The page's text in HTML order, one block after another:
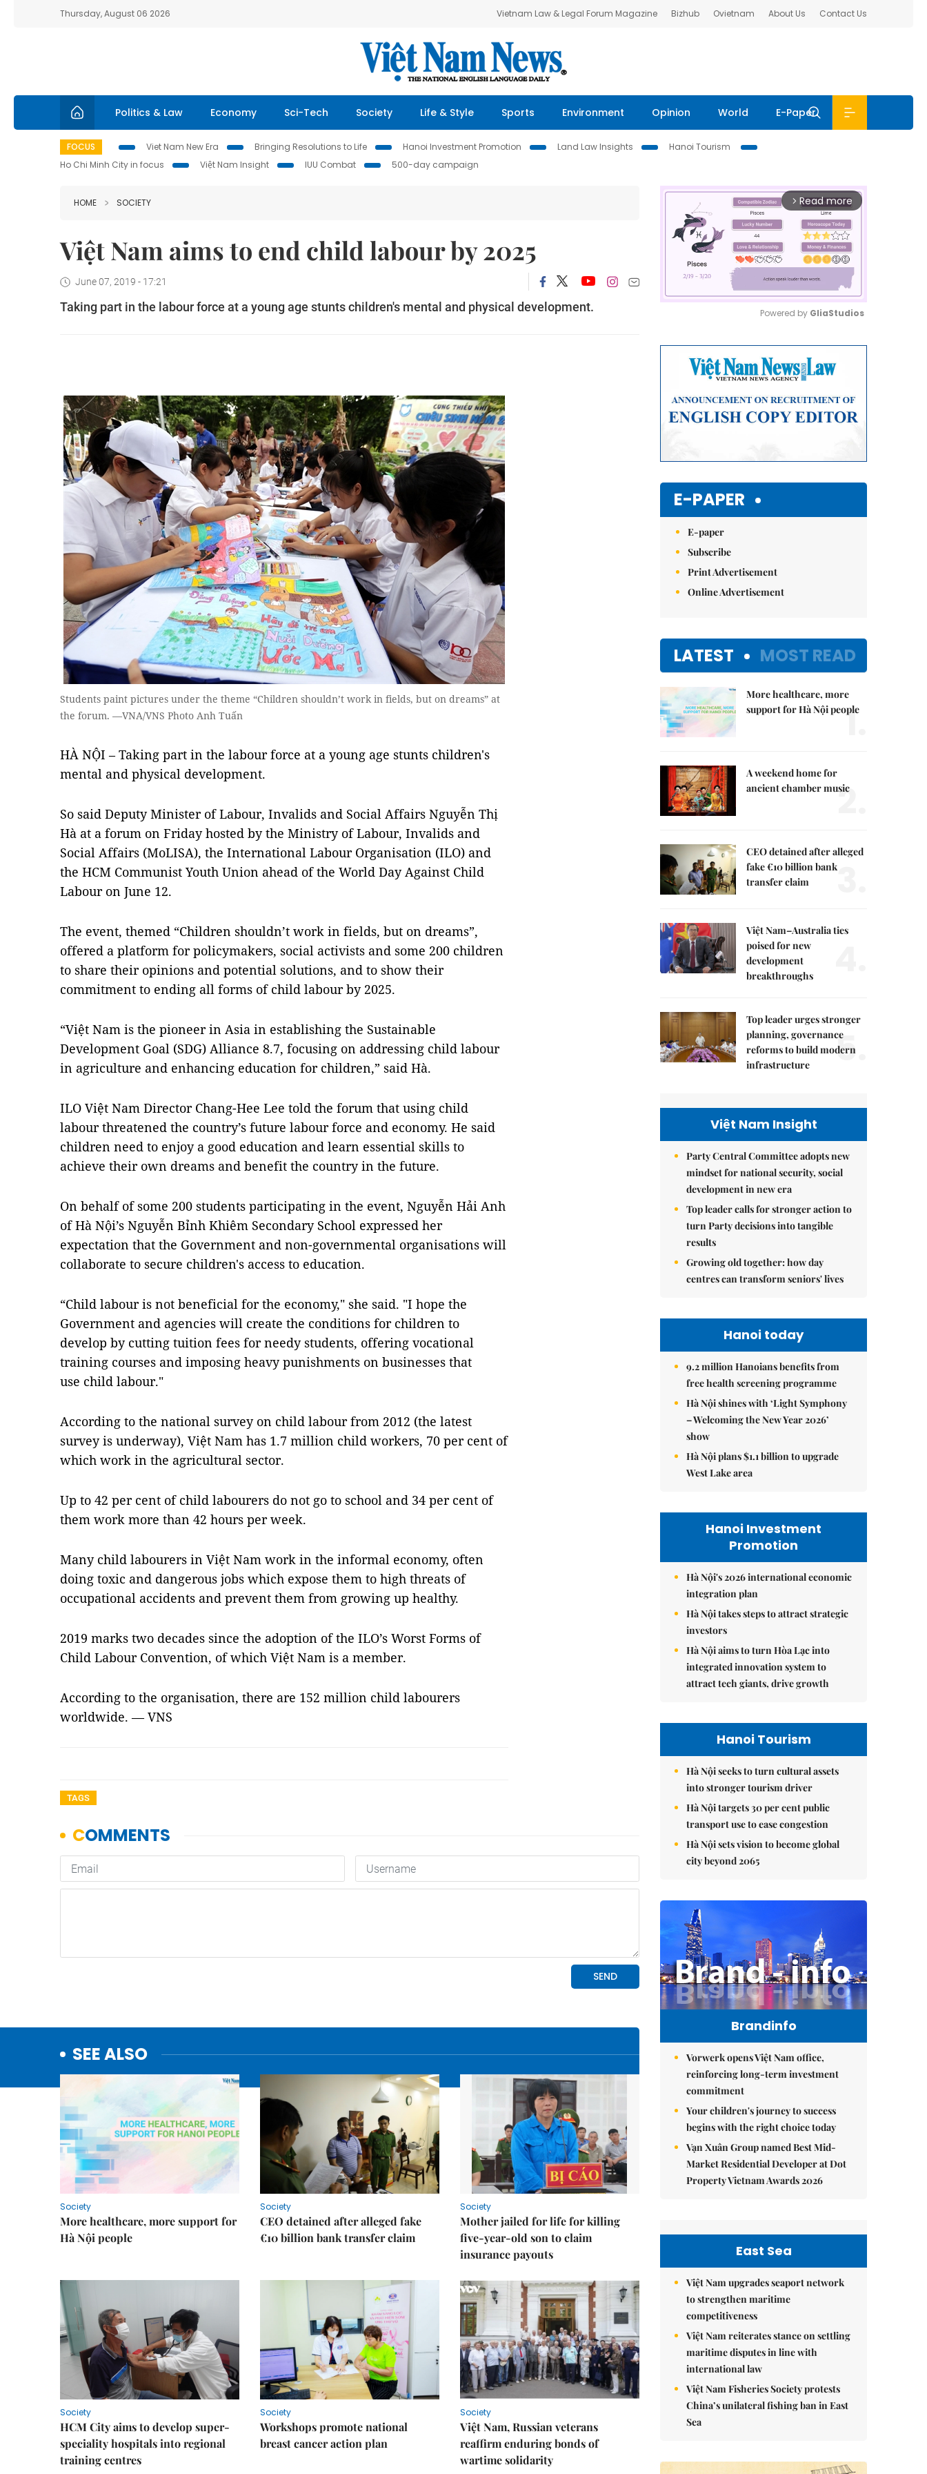
Thursday, August 06 2026 Vietnam Law & Legal Forum Magazine Bizhub Ovietnam About Us Contact Us
Politics & Law Economy Sci-Tech Society Life & Style Sports Environment Opinion World E-Paper
FOCUS Viet Nam New Era Bringing Resolutions to Life Hanoi Investment Promotion Land Law Insights
Hanoi Tourism
Ho Chi Minh City in focus
Việt Nam Insight IUU Combat 500-day campaign
HOME SOCIETY
Việt Nam aims to end child labour by 2025
June 07, 2019 - 17:21
Taking part in the labour force at a young age stunts children's mental and physical development.
Students paint pictures under the theme “Children shouldn’t work in fields, but on dreams” at
the forum. —VNA/VNS Photo Anh Tuấn
HÀ NỘI – Taking part in the labour force at a young age stunts children's
mental and physical development.
So said Deputy Minister of Labour, Invalids and Social Affairs Nguyễn Thị
Hà at a forum on Friday hosted by the Ministry of Labour, Invalids and
Social Affairs (MoLISA), the International Labour Organisation (ILO) and
the HCM Communist Youth Union ahead of the World Day Against Child
Labour on June 12.
The event, themed “Children shouldn’t work in fields, but on dreams”,
offered a platform for policymakers, social activists and some 200 children
to share their opinions and potential solutions, and to show their
commitment to ending all forms of child labour by 2025.
“Việt Nam is the pioneer in Asia in establishing the Sustainable
Development Goal (SDG) Alliance 8.7, focusing on addressing child labour
in agriculture and enhancing education for children,” said Hà.
ILO Việt Nam Director Chang-Hee Lee told the forum that using child
labour threatened the country’s future labour force and economy. He said
children need to enjoy a good education and learn essential skills to
achieve their own dreams and benefit the country in the future.
On behalf of some 200 students participating in the event, Nguyễn Hải Anh
of Hà Nội’s Nguyễn Bỉnh Khiêm Secondary School expressed her
expectation that the Government and non-governmental organisations will
collaborate to secure children's access to education.
“Child labour is not beneficial for the economy," she said. "I hope the
Government and agencies will create the conditions for children to
develop by cutting tuition fees for needy students, offering vocational
training courses and imposing heavy punishments on businesses that
use child labour."
According to the national survey on child labour from 2012 (the latest
survey is underway), Việt Nam has 1.7 million child workers, 70 per cent of
which work in the agricultural sector.
Up to 42 per cent of child labourers do not go to school and 34 per cent of
them work more than 42 hours per week.
Many child labourers in Việt Nam work in the informal economy, often
doing toxic and dangerous jobs which expose them to high threats of
occupational accidents and prevent them from growing up healthy.
2019 marks two decades since the adoption of the ILO’s Worst Forms of
Child Labour Convention, of which Việt Nam is a member.
According to the organisation, there are 152 million child labourers
worldwide. — VNS
TAGS
SEE ALSO
Society
More healthcare, more support for
Hà Nội people
Society
CEO detained after alleged fake
€10 billion bank transfer claim
Society
Mother jailed for life for killing
five-year-old son to claim
insurance payouts
Society
HCM City aims to develop super-
speciality hospitals into regional
training centres
Society
Workshops promote national
breast cancer action plan
Society
Việt Nam, Russian veterans
reaffirm enduring bonds of
wartime solidarity
arrow_forward_ios Read more
Powered by GliaStudios
E-PAPER
E-paper
Subscribe
Print Advertisement
Online Advertisement
LATEST MOST READ
More healthcare, more
support for Hà Nội people
1.
A weekend home for
ancient chamber music
2.
CEO detained after alleged
fake €10 billion bank
transfer claim
3.
Việt Nam–Australia ties
poised for new
development
breakthroughs
Top leader urges stronger
planning, governance
reforms to build modern
infrastructure
5.
Việt Nam Insight
Party Central Committee adopts new
mindset for national security, social
development in new era
Top leader calls for stronger action to
turn Party decisions into tangible
results
Growing old together: how day
centres can transform seniors' lives
Hanoi today
9.2 million Hanoians benefits from
free health screening programme
Hà Nội shines with ‘Light Symphony
– Welcoming the New Year 2026’
show
Hà Nội plans $1.1 billion to upgrade
West Lake area
Hanoi Investment
Promotion
Hà Nội's 2026 international economic
integration plan
Hà Nội takes steps to attract strategic
investors
Hà Nội aims to turn Hòa Lạc into
integrated innovation system to
attract tech giants, drive growth
Hanoi Tourism
Hà Nội seeks to turn cultural assets
into stronger tourism driver
Hà Nội targets 30 per cent public
transport use to ease congestion
Hà Nội sets vision to become global
city beyond 2065
Brandinfo
Vorwerk opens Việt Nam office,
reinforcing long-term investment
commitment
Your children's journey to success
begins with the right choice today
Vạn Xuân Group named Best Mid-
Market Residential Developer at Dot
Property Vietnam Awards 2026
East Sea
Việt Nam upgrades seaport network
to strengthen maritime
competitiveness
Việt Nam reiterates stance on settling
maritime disputes in line with
international law
Việt Nam Fisheries Society protests
China’s unilateral fishing ban in East
Sea